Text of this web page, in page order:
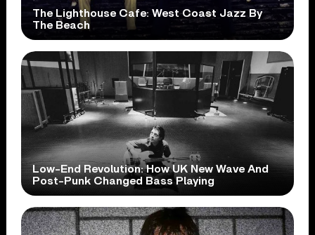
The Lighthouse Cafe: West Coast Jazz By
The Beach
Low-End Revolution: How UK New Wave And
Post-Punk Changed Bass Playing